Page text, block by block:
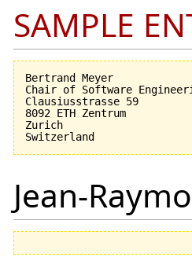
SAMPLE
Bertrand Meyer
Chair of Software
Clausiusstrasse 59
8092 ETH Zentrum
Zurich
Jean-